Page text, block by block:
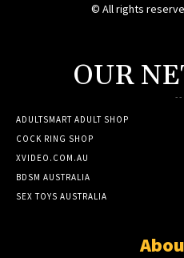
© All rights
OUR
--
ADULTSMART ADULT SHOP
COCK RING SHOP
XVIDEO.COM.AU
BDSM AUSTRALIA
SEX TOYS AUSTRALIA